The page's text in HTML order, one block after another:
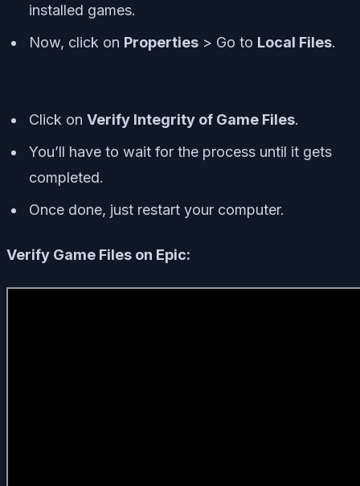
installed games.
Now, click on Properties > Go to Local Files.
Click on Verify Integrity of Game Files.
You’ll have to wait for the process until it gets
completed.
Once done, just restart your computer.
Verify Game Files on Epic: